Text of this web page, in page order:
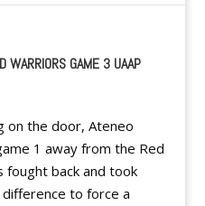
WARRIORS GAME 3 UAAP
on the door, Ateneo
1 away from the Red
back and took
to force a